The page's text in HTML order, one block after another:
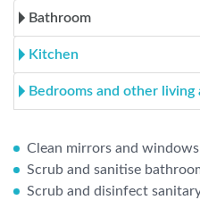
Bathroom
Kitchen
Bedrooms and other living
Clean mirrors and
Scrub and sanitise
Scrub and disinfect